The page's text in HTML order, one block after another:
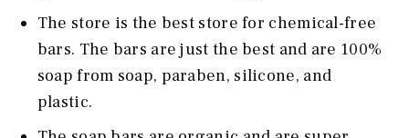
The store is the best store for chemical-free
bars. The bars are just the best and are 100%
soap from soap, paraben, silicone, and
plastic.